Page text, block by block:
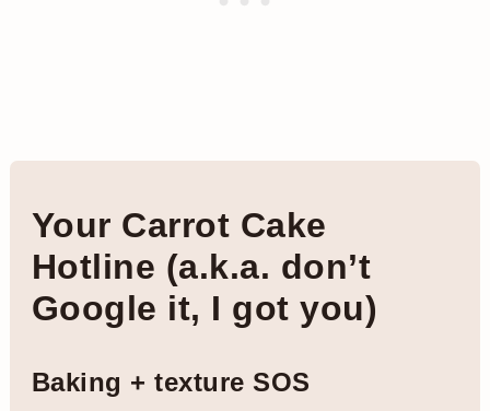
Your Carrot Cake
Hotline (a.k.a. don’t
Google it, I got you)
Baking + texture SOS